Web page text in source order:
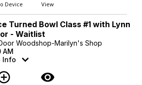
Device View
Turned Bowl Class #1 with Lynn
- Waitlist
Woodshop-Marilyn's Shop
AM
Info
visibility